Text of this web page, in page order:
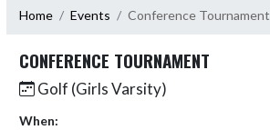
Home Events Conference Tournament
CONFERENCE TOURNAMENT
Golf (Girls Varsity)
When: